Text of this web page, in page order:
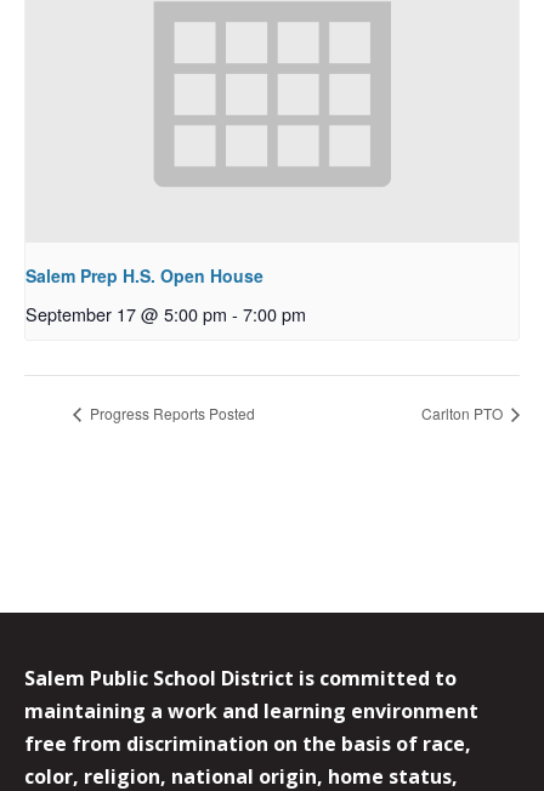
Salem Prep H.S. Open House
September 17 @ 5:00 pm - 7:00 pm
Progress Reports Posted Carlton PTO
Salem Public School District is committed to
maintaining a work and learning environment
free from discrimination on the basis of race,
color, religion, national origin, home status,